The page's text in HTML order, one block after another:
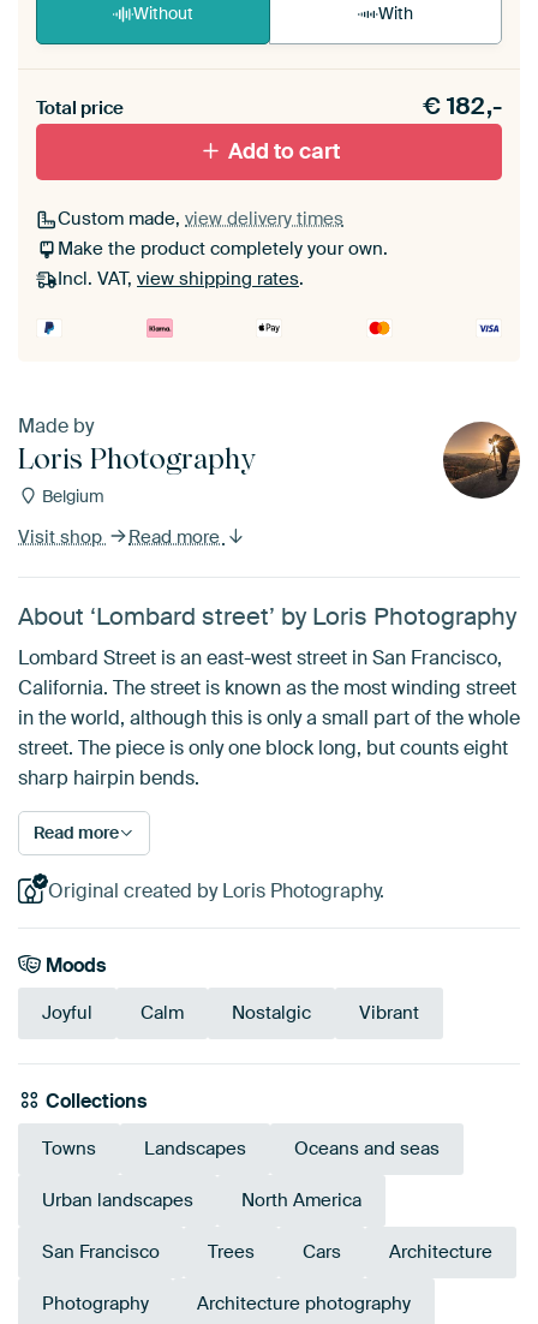
Without With
materiaal toe aan je ArtFrame set.
Total price €182,-
Add to cart
Custom made, view delivery times
Make the product completely your own.
Incl. VAT, view shipping rates.
Made by
Loris Photography
Belgium
Visit shop Read more
About ‘Lombard street’ by Loris Photography
Lombard Street is an east-west street in San Francisco,
California. The street is known as the most winding street
in the world, although this is only a small part of the whole
street. The piece is only one block long, but counts eight
sharp hairpin bends.
Read more
Original created by Loris Photography.
Moods
Joyful Calm Nostalgic Vibrant
Collections
Towns Landscapes Oceans and seas
Urban landscapes North America
San Francisco Trees Cars Architecture
Photography Architecture photography